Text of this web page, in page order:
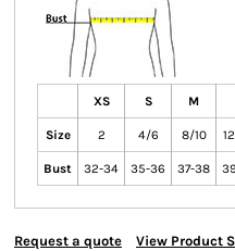
XS S M
Size 2 4/6 8/10
Bust 32-34 35-36 37-38
Request a quote View Product